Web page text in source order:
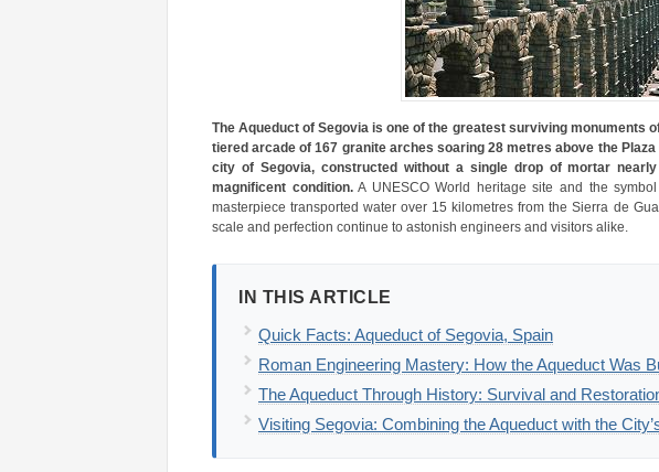
The Aqueduct of Segovia is one of the greatest surviving monuments
tiered arcade of 167 granite arches soaring 28 metres above the
city of Segovia, constructed without a single drop of mortar
magnificent condition.A UNESCO World heritage site and the
masterpiece transported water over 15 kilometres from the Sierra de
scale and perfection continue to astonish engineers and visitors alike.
IN THIS ARTICLE
Quick Facts: Aqueduct of Segovia, Spain
Roman Engineering Mastery: How the Aqueduct Was
The Aqueduct Through History: Survival and
Visiting Segovia: Combining the Aqueduct with the